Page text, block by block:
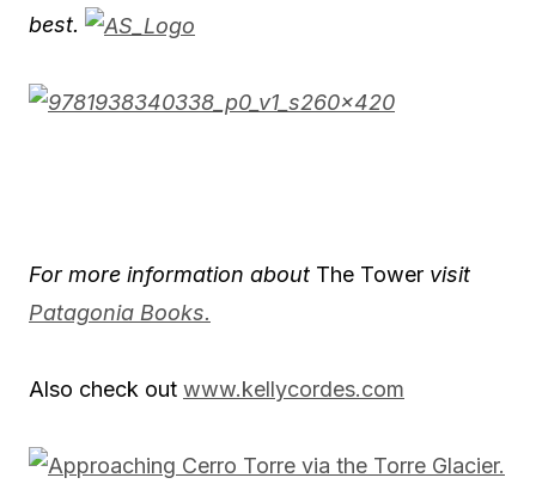
best.
For more information about The Tower visit
Patagonia Books.
Also check out www.kellycordes.com